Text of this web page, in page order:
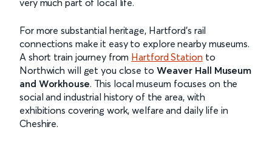
For more substantial heritage, Hartford’s rail
connections make it easy to explore nearby museums.
A short train journey from Hartford Station to
Northwich will get you close to Weaver Hall Museum
and Workhouse. This local museum focuses on the
social and industrial history of the area, with
exhibitions covering work, welfare and daily life in
Cheshire.